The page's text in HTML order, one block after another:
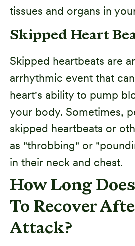
tissues and organs in
Skipped Heart
Skipped heartbeats are
arrhythmic event that
heart's ability to pump
your body. Sometimes,
skipped heartbeats or
as "throbbing" or
in their neck and chest.
How Long
To Recover
Attack?